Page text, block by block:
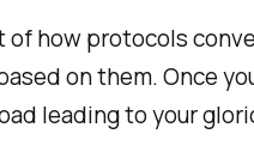
of how protocols
on them. Once
leading to your